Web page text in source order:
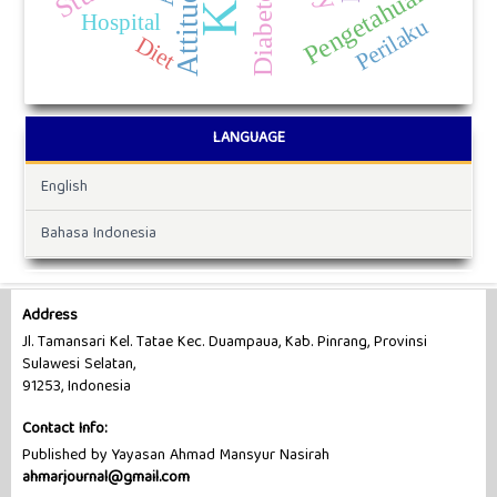
Attitude Pengetahuan
Perilaku
Hospital
Diet
LANGUAGE
English
Bahasa Indonesia
Address
Jl. Tamansari Kel. Tatae Kec. Duampaua, Kab. Pinrang, Provinsi
Sulawesi Selatan,
91253, Indonesia
Contact Info:
Published by Yayasan Ahmad Mansyur Nasirah
ahmarjournal@gmail.com